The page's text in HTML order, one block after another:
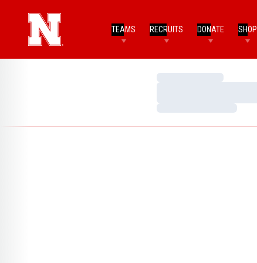
TEAMS RECRUITS DONATE SHOP
Loading…
Loading…